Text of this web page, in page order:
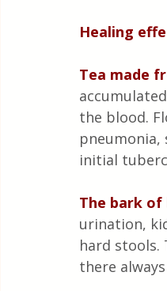
Healing
Tea made
the blood.
pneumonia,
initial
The bark of
urination,
hard stools.
there